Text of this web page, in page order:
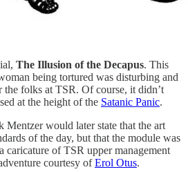
The Illusion of the Decapus. This
being tortured was disturbing and
folks at TSR. Of course, it didn’t
at the height of the Satanic Panic.
Mentzer would later state that the art
of the day, but that the module was
caricature of TSR upper management
courtesy ofErol Otus.